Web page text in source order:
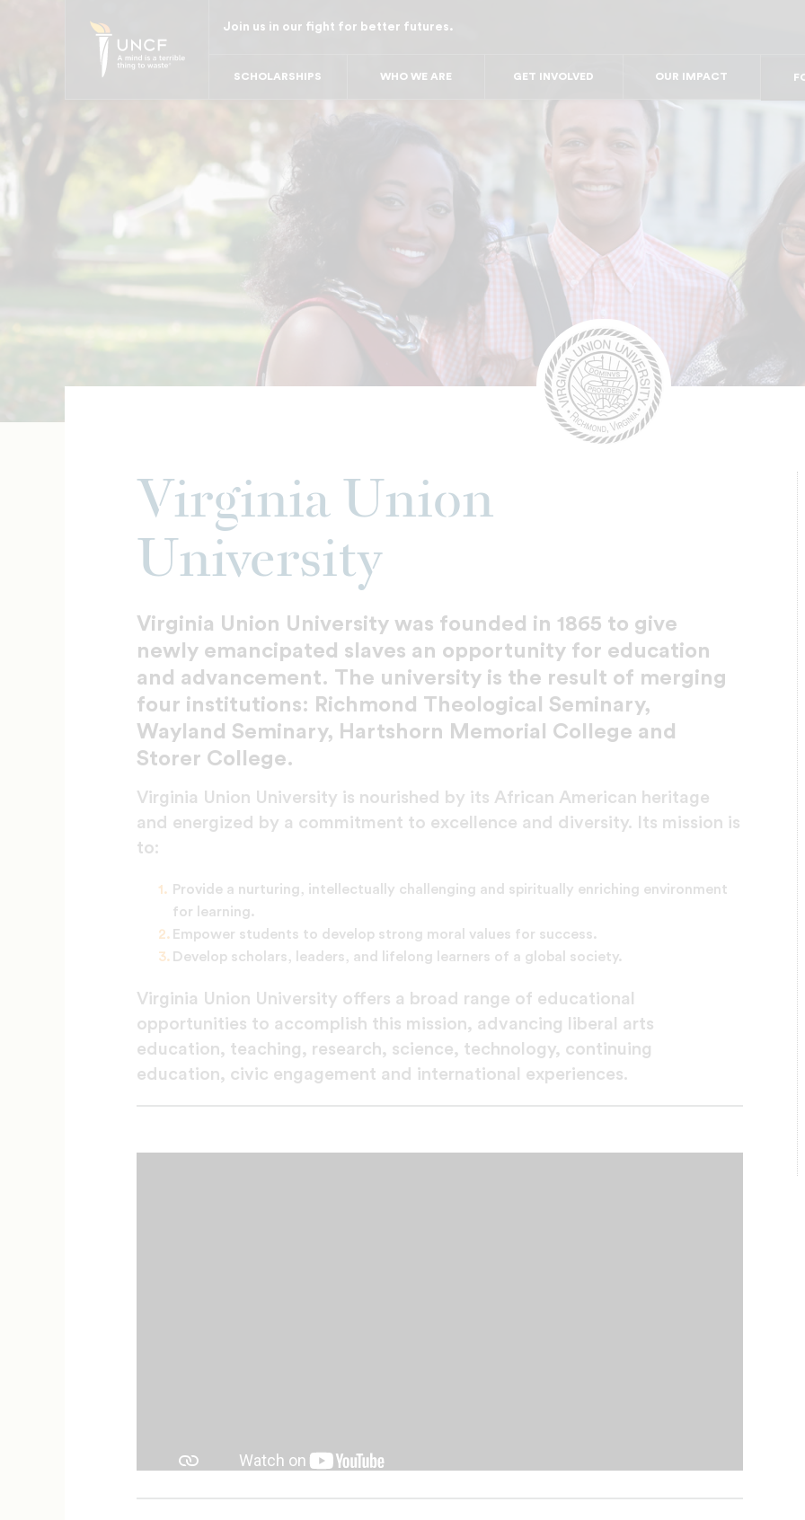
Join us in our fight for better futures.
SCHOLARSHIPS WHO WE ARE GET INVOLVED OUR IMPACT
FOR
Virginia Union
University
Virginia Union University was founded in 1865 to give
newly emancipated slaves an opportunity for education
and advancement. The university is the result of merging
four institutions: Richmond Theological Seminary,
Wayland Seminary, Hartshorn Memorial College and
Storer College.
Virginia Union University is nourished by its African American heritage
and energized by a commitment to excellence and diversity. Its mission is
to:
Provide a nurturing, intellectually challenging and spiritually enriching environment
for learning.
Empower students to develop strong moral values for success.
Develop scholars, leaders, and lifelong learners of a global society.
Virginia Union University offers a broad range of educational
opportunities to accomplish this mission, advancing liberal arts
education, teaching, research, science, technology, continuing
education, civic engagement and international experiences.